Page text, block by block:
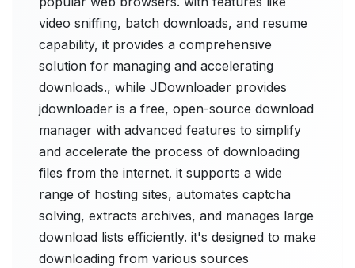
video sniffing, batch downloads, and resume
capability, it provides a comprehensive
solution for managing and accelerating
downloads., while JDownloader provides
jdownloader is a free, open-source download
manager with advanced features to simplify
and accelerate the process of downloading
files from the internet. it supports a wide
range of hosting sites, automates captcha
solving, extracts archives, and manages large
download lists efficiently. it's designed to make
downloading from various sources